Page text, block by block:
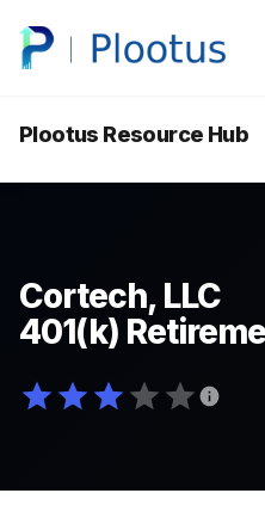
Plootus Resource Hub
Cortech, LLC
401(k)